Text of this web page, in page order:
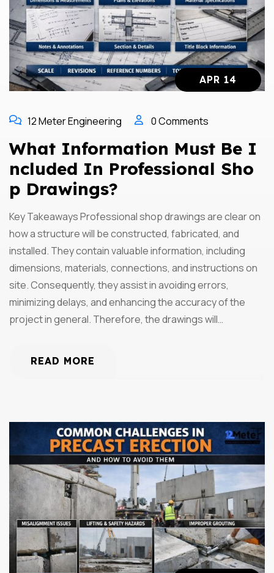
APR 14
12 Meter Engineering 0 Comments
What Information Must Be I
Ncluded In Professional Sho
P Drawings?
Key Takeaways Professional shop drawings are clear on
how a structure will be constructed, fabricated, and
installed. They contain valuable information, including
dimensions, materials, connections, and instructions on
site. Consequently, they assist in avoiding errors,
minimizing delays, and enhancing the accuracy of the
project in general. Therefore, the drawings will…
READ MORE